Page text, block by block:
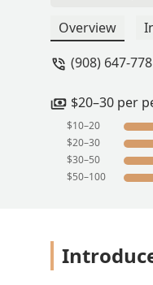
Overview
(908) 647-
$20–30 per
$10–20
$20–30
$30–50
$50–100